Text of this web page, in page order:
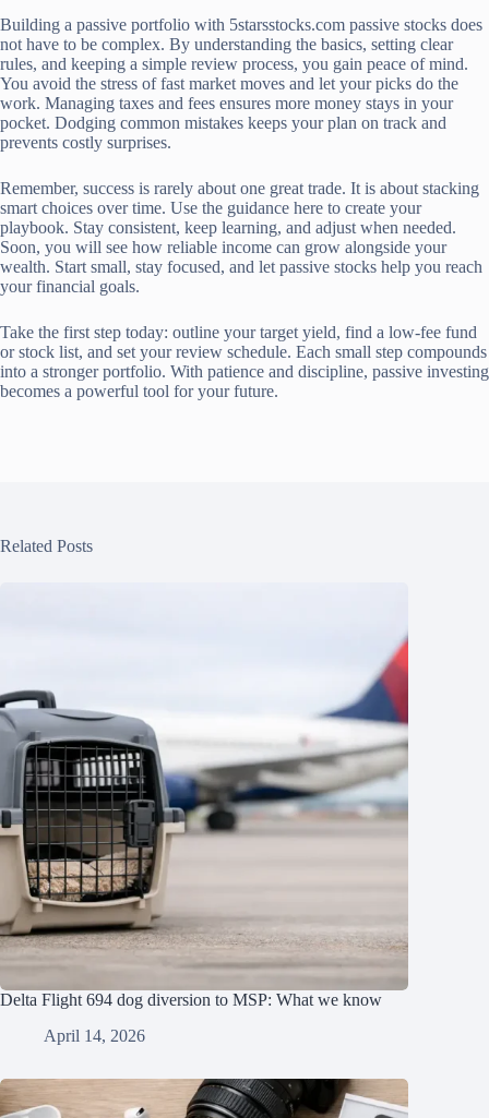
Building a passive portfolio with 5starsstocks.com passive stocks does
not have to be complex. By understanding the basics, setting clear
rules, and keeping a simple review process, you gain peace of mind.
You avoid the stress of fast market moves and let your picks do the
work. Managing taxes and fees ensures more money stays in your
pocket. Dodging common mistakes keeps your plan on track and
prevents costly surprises.
Remember, success is rarely about one great trade. It is about stacking
smart choices over time. Use the guidance here to create your
playbook. Stay consistent, keep learning, and adjust when needed.
Soon, you will see how reliable income can grow alongside your
wealth. Start small, stay focused, and let passive stocks help you reach
your financial goals.
Take the first step today: outline your target yield, find a low-fee fund
or stock list, and set your review schedule. Each small step compounds
into a stronger portfolio. With patience and discipline, passive investing
becomes a powerful tool for your future.
Related Posts
Delta Flight 694 dog diversion to MSP: What we know
April 14, 2026